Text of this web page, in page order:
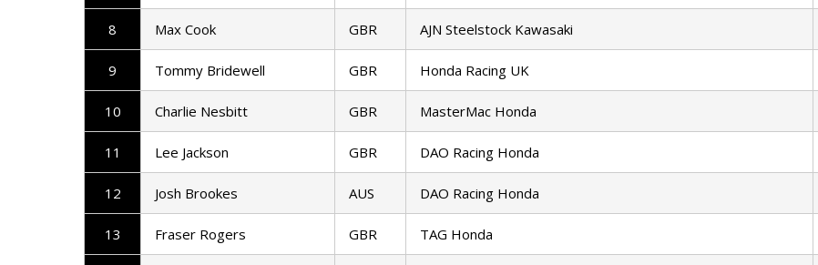
8 Max Cook GBR AJN Steelstock Kawasaki
9 Tommy Bridewell GBR Honda Racing UK
10 Charlie Nesbitt GBR MasterMac Honda
11 Lee Jackson GBR DAO Racing Honda
12 Josh Brookes AUS DAO Racing Honda
13 Fraser Rogers GBR TAG Honda